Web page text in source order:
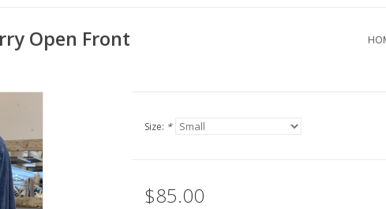
Open Front
Size: *
$85.00